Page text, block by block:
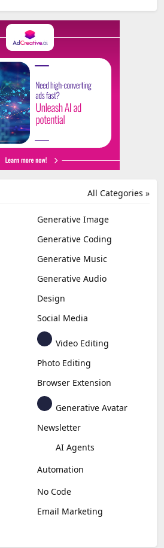
All Categories »
Generative Image
Generative Coding
Generative Music
Generative Audio
Design
Social Media
Video Editing
Photo Editing
Browser Extension
Generative Avatar
Newsletter
AI Agents
Automation
No Code
Email Marketing